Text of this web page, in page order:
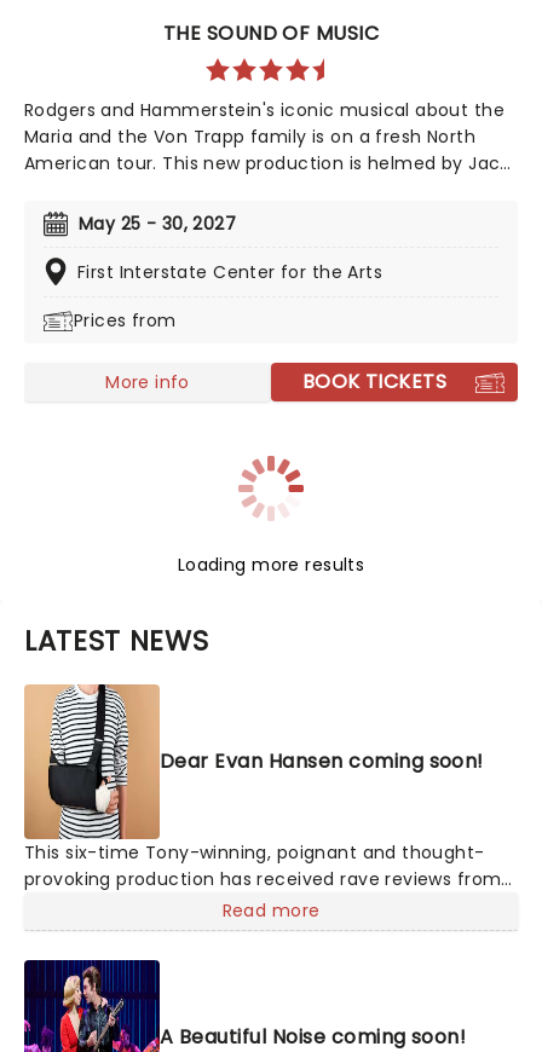
THE SOUND OF MUSIC
Rodgers and Hammerstein's iconic musical about the
Maria and the Von Trapp family is on a fresh North
American tour. This new production is helmed by Jack
and dig down into the real drama that lies at the heart
of the story. Featuring one of the greatest scores of
all time, The Sound of Music is always the unmissable
May 25 - 30, 2027
First Interstate Center for the Arts
Prices from
More info BOOK TICKETS
Loading more results
LATEST NEWS
Dear Evan Hansen coming soon!
This six-time Tony-winning, poignant and thought-
provoking production has received rave reviews from
critics for its unexpectedly touching portrayal of
misunderstood youth, young love, and the search for
acceptance, with a score from the composing team
behind 2017's Academy Award-winning La-La Land,
Benj Pasek, and Justin Paul.
Read more
A Beautiful Noise coming soon!